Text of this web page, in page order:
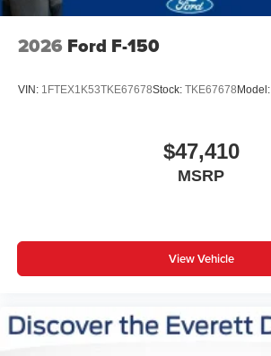
2026 Ford F-150
VIN: 1FTEX1K53TKE67678Stock: TKE67678 Model:
$47,410
MSRP
View Vehicle